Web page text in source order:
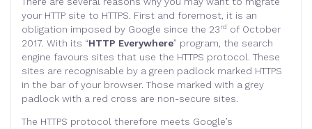
your HTTP site to HTTPS. First and foremost, it is an
obligation imposed by Google since the 23rd of October
2017. With its “HTTP Everywhere” program, the search
engine favours sites that use the HTTPS protocol. These
sites are recognisable by a green padlock marked HTTPS
in the bar of your browser. Those marked with a grey
padlock with a red cross are non-secure sites.
The HTTPS protocol therefore meets Google’s